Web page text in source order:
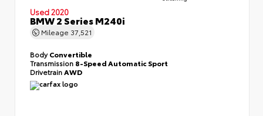
Used 2020
BMW 2 Series M240i
Mileage 37,521
BodyConvertible
Transmission 8-Speed Automatic Sport
DrivetrainAWD